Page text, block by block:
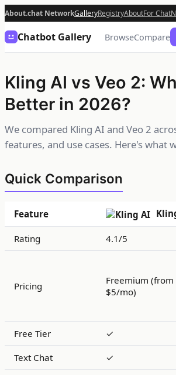
About.chat NetworkGalleryRegistryAboutFor Chat
Chatbot Gallery BrowseCompare
Kling AI vs Veo 2:
Better in 2026?
We compared Kling AI and Veo 2
features, and use cases. Here's what
Quick Comparison
Feature
Rating 4.1/5
Pricing
Freemium (from
$5/mo)
Free Tier ✓
Text Chat ✓